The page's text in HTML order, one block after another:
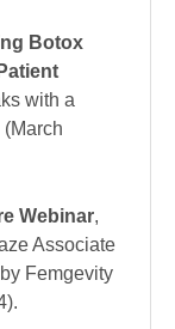
Botox
with a
Webinar,
Associate
Femgevity